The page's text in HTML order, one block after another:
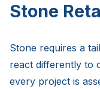
Stone
Stone requires a
react differently to
every project is